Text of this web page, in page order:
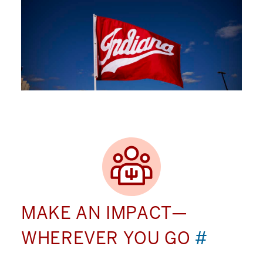
MAKE AN IMPACT—
WHEREVER YOU GO #